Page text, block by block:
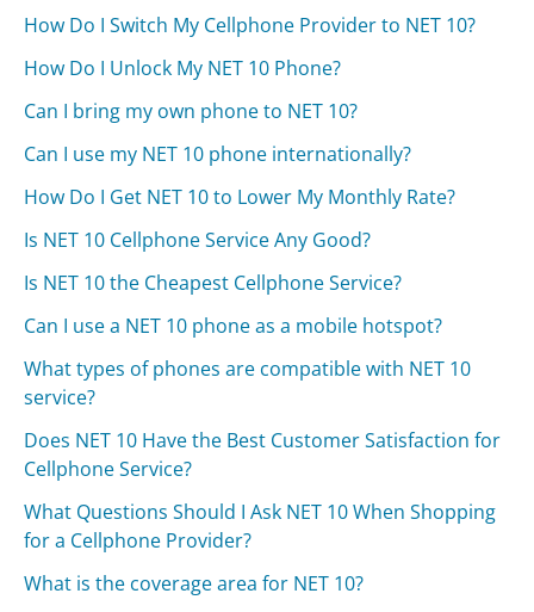
How Do I Switch My Cellphone Provider to NET 10?
How Do I Unlock My NET 10 Phone?
Can I bring my own phone to NET 10?
Can I use my NET 10 phone internationally?
How Do I Get NET 10 to Lower My Monthly Rate?
Is NET 10 Cellphone Service Any Good?
Is NET 10 the Cheapest Cellphone Service?
Can I use a NET 10 phone as a mobile hotspot?
What types of phones are compatible with NET 10
service?
Does NET 10 Have the Best Customer Satisfaction for
Cellphone Service?
What Questions Should I Ask NET 10 When Shopping
for a Cellphone Provider?
What is the coverage area for NET 10?